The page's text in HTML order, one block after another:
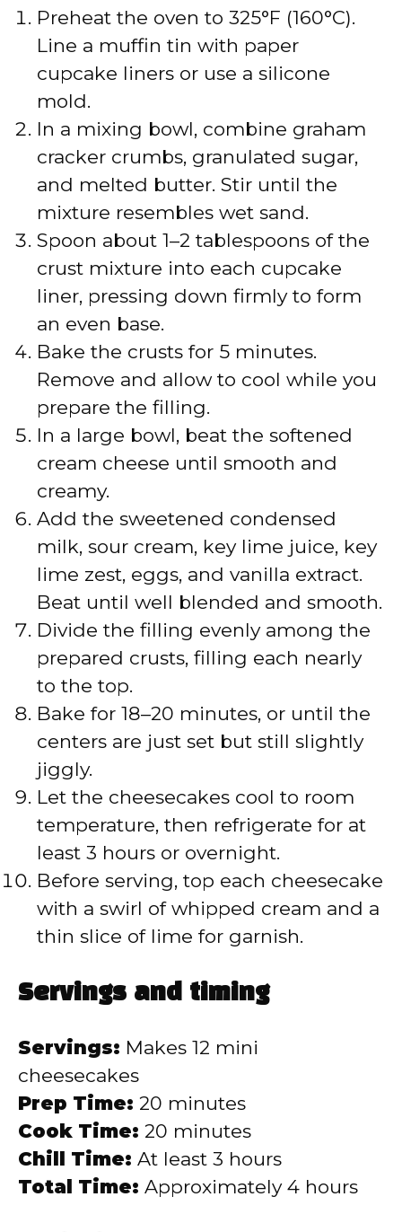
Preheat the oven to 325°F (160°C).
Line a muffin tin with paper
cupcake liners or use a silicone
mold.
In a mixing bowl, combine graham
cracker crumbs, granulated sugar,
and melted butter. Stir until the
mixture resembles wet sand.
Spoon about 1–2 tablespoons of the
crust mixture into each cupcake
liner, pressing down firmly to form
an even base.
Bake the crusts for 5 minutes.
Remove and allow to cool while you
prepare the filling.
In a large bowl, beat the softened
cream cheese until smooth and
creamy.
Add the sweetened condensed
milk, sour cream, key lime juice, key
lime zest, eggs, and vanilla extract.
Beat until well blended and smooth.
Divide the filling evenly among the
prepared crusts, filling each nearly
to the top.
Bake for 18–20 minutes, or until the
centers are just set but still slightly
jiggly.
Let the cheesecakes cool to room
temperature, then refrigerate for at
least 3 hours or overnight.
Before serving, top each cheesecake
with a swirl of whipped cream and a
thin slice of lime for garnish.
Servings and timing
Servings: Makes 12 mini
cheesecakes
Prep Time: 20 minutes
Cook Time: 20 minutes
Chill Time: At least 3 hours
Total Time: Approximately 4 hours